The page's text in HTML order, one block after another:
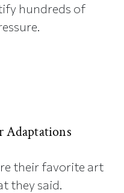
hundreds of
Adaptations
their favorite art
they said.